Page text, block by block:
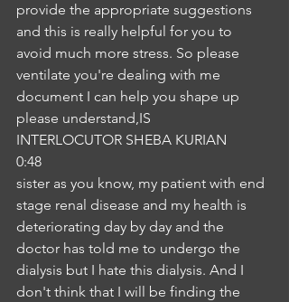
provide the appropriate suggestions
and this is really helpful for you to
avoid much more stress. So please
ventilate you're dealing with me
document I can help you shape up
please understand,IS
INTERLOCUTOR SHEBA KURIAN
0:48
sister as you know, my patient with end
stage renal disease and my health is
deteriorating day by day and the
doctor has told me to undergo the
dialysis but I hate this dialysis. And I
don't think that I will be finding the